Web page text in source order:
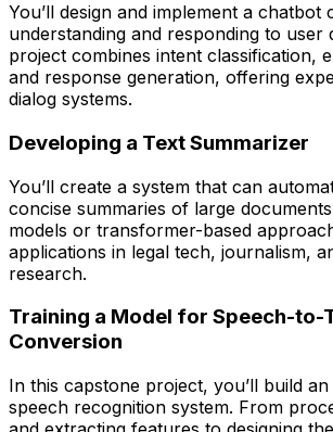
You’ll design and implement a chatbot
understanding and responding to user
project combines intent classification,
and response generation, offering
dialog systems.
Developing a Text Summarizer
You’ll create a system that can
concise summaries of large
models or transformer-based
applications in legal tech, journalism,
research.
Training a Model for Speech-to-
Conversion
In this capstone project, you’ll build
speech recognition system. From